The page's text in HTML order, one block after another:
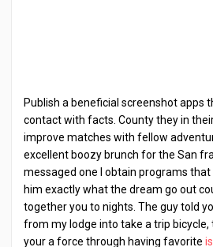
Publish a beneficial screenshot apps
contact with facts. County they in
improve matches with fellow
excellent boozy brunch for the San
messaged one I obtain programs
him exactly what the dream go out
together you to nights. The guy told
from my lodge into take a trip bicycle,
your a force through having favorite